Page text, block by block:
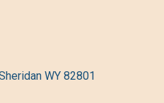
WY 82801